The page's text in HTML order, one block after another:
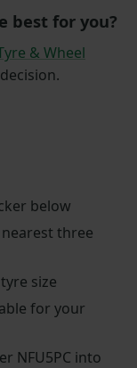
best for you?
& Wheel
below
three
size
for your
NFU5PC into